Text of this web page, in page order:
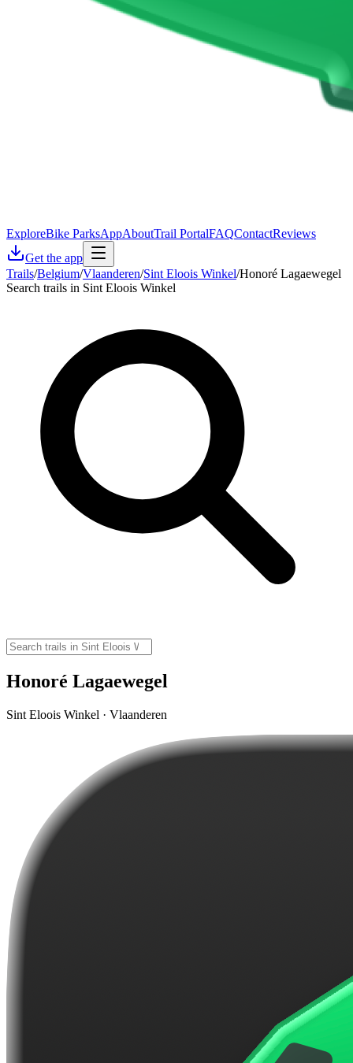
ExploreBike ParksAppAboutTrail PortalFAQContactReviews
Get the app
Trails/Belgium/Vlaanderen/Sint Eloois Winkel/Honoré Lagaewegel
Search trails in Sint Eloois Winkel
Honoré Lagaewegel
Sint Eloois Winkel · Vlaanderen